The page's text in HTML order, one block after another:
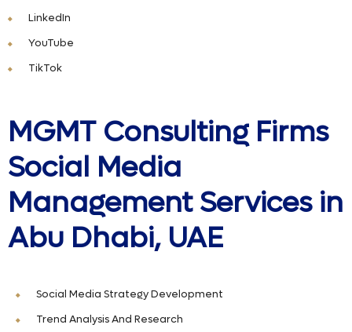
LinkedIn
YouTube
TikTok
MGMT Consulting Firms
Social Media
Management Services in
Abu Dhabi, UAE
Social Media Strategy Development
Trend Analysis And Research